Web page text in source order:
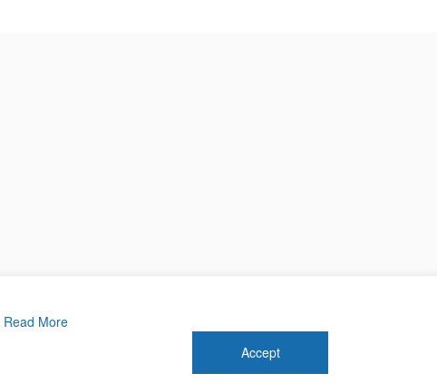
© 2026 Forthwrite Media and Mobility Payments
Read More
Accept